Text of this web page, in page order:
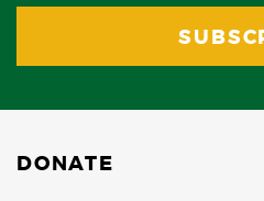
DONATE